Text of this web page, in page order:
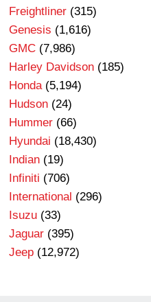
Freightliner(315)
Genesis (1,616)
GMC(7,986)
Harley Davidson(185)
Honda(5,194)
Hudson(24)
Hummer(66)
Hyundai (18,430)
Indian(19)
Infiniti (706)
International (296)
Isuzu(33)
Jaguar(395)
Jeep(12,972)